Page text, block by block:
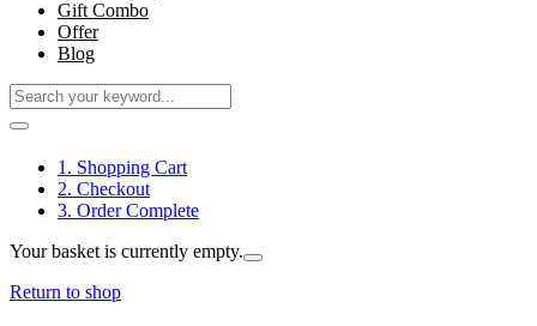
Gift Combo
Offer
Blog
1. Shopping Cart
2. Checkout
3. Order Complete
Your basket is currently empty.
Return to shop